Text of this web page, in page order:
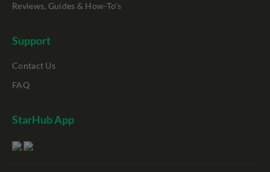
Reviews, Guides & How-To's
Support
Contact Us
FAQ
StarHub App